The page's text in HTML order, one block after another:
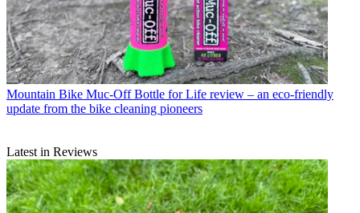
Mountain Bike Muc-Off Bottle for Life review – an eco-friendly
update from the bike cleaning pioneers
Latest in Reviews